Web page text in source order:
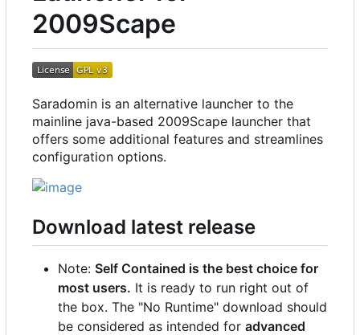
2009Scape
Saradomin is an alternative launcher to the
mainline java-based 2009Scape launcher that
offers some additional features and streamlines
configuration options.
Download latest release
Note: Self Contained is the best choice for
most users. It is ready to run right out of
the box. The "No Runtime" download should
be considered as intended for advanced